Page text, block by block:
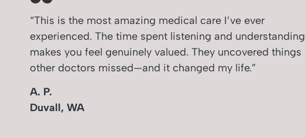
“This is the most amazing medical care I’ve ever
experienced. The time spent listening and understanding
makes you feel genuinely valued. They uncovered things
other doctors missed—and it changed my life.”
A. P.
Duvall, WA